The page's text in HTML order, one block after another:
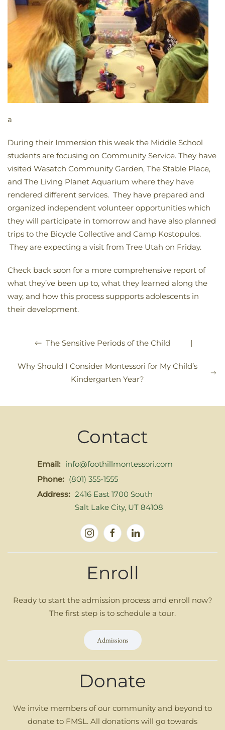
a
During their Immersion this week the Middle School
students are focusing on Community Service. They have
visited Wasatch Community Garden, The Stable Place,
and The Living Planet Aquarium where they have
rendered different services. They have prepared and
organized independent volunteer opportunities which
they will participate in tomorrow and have also planned
trips to the Bicycle Collective and Camp Kostopulos.
They are expecting a visit from Tree Utah on Friday.
Check back soon for a more comprehensive report of
what they’ve been up to, what they learned along the
way, and how this process suppports adolescents in
their development.
The Sensitive Periods of the Child |
Why Should I Consider Montessori for My Child’s
Kindergarten Year?
Contact
Email: info@foothillmontessori.com
Phone: (801) 355-1555
Address: 2416 East 1700 South
Salt Lake City, UT 84108
Enroll
Ready to start the admission process and enroll now?
The first step is to schedule a tour.
Admissions
Donate
We invite members of our community and beyond to
donate to FMSL. All donations will go towards